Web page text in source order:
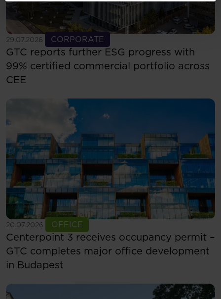
29.07.2026 CORPORATE
See more
GTC reports further ESG progress with
99% certified commercial portfolio across
CEE
20.07.2026 OFFICE
See more
Centerpoint 3 receives occupancy permit –
GTC completes major office development
in Budapest